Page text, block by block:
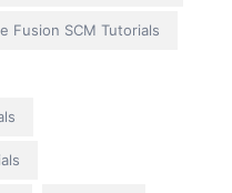
Fusion SCM Tutorials